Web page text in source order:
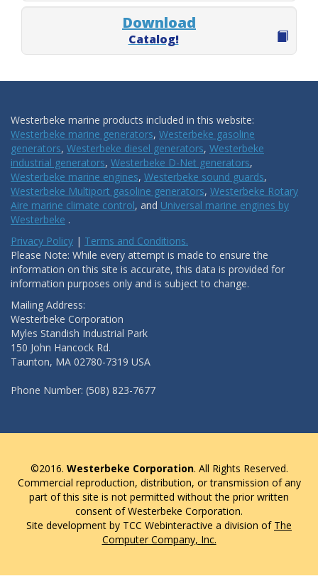
Download
Catalog!
Westerbeke marine products included in this website:
Westerbeke marine generators, Westerbeke gasoline
generators, Westerbeke diesel generators, Westerbeke
industrial generators, Westerbeke D-Net generators,
Westerbeke marine engines, Westerbeke sound guards,
Westerbeke Multiport gasoline generators, Westerbeke Rotary
Aire marine climate control, and Universal marine engines by
Westerbeke .
Privacy Policy | Terms and Conditions.
Please Note: While every attempt is made to ensure the
information on this site is accurate, this data is provided for
information purposes only and is subject to change.
Mailing Address:
Westerbeke Corporation
Myles Standish Industrial Park
150 John Hancock Rd.
Taunton, MA 02780-7319 USA
Phone Number: (508) 823-7677
©2016. Westerbeke Corporation. All Rights Reserved.
Commercial reproduction, distribution, or transmission of any
part of this site is not permitted without the prior written
consent of Westerbeke Corporation.
Site development by TCC Webinteractive a division of The
Computer Company, Inc.